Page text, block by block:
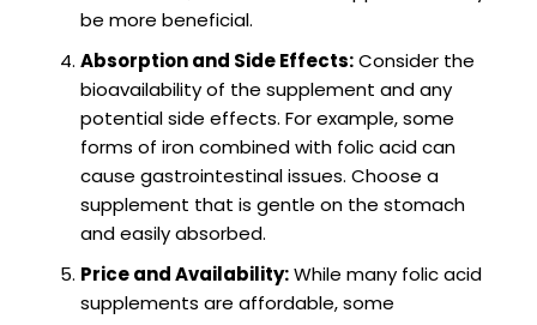
be more beneficial.
Absorption and Side Effects:Consider the
bioavailability of the supplement and any
potential side effects. For example, some
forms of iron combined with folic acid can
cause gastrointestinal issues. Choose a
supplement that is gentle on the stomach
and easily absorbed.
Price and Availability:While many folic acid
supplements are affordable, some